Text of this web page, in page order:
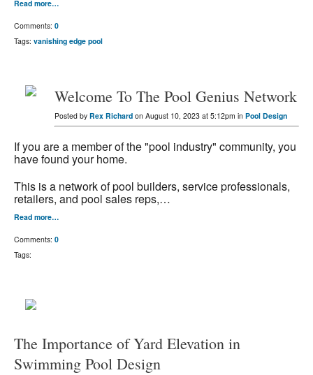
Read more…
Comments: 0
Tags: vanishing edge pool
Welcome To The Pool Genius Network
Posted by Rex Richard on August 10, 2023 at 5:12pm in Pool Design
If you are a member of the "pool industry" community, you
have found your home.
This is a network of pool builders, service professionals,
retailers, and pool sales reps,…
Read more…
Comments: 0
Tags:
The Importance of Yard Elevation in
Swimming Pool Design